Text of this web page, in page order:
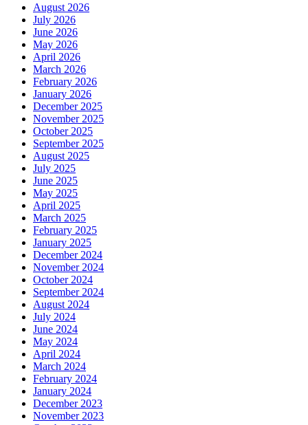
August 2026
July 2026
June 2026
May 2026
April 2026
March 2026
February 2026
January 2026
December 2025
November 2025
October 2025
September 2025
August 2025
July 2025
June 2025
May 2025
April 2025
March 2025
February 2025
January 2025
December 2024
November 2024
October 2024
September 2024
August 2024
July 2024
June 2024
May 2024
April 2024
March 2024
February 2024
January 2024
December 2023
November 2023